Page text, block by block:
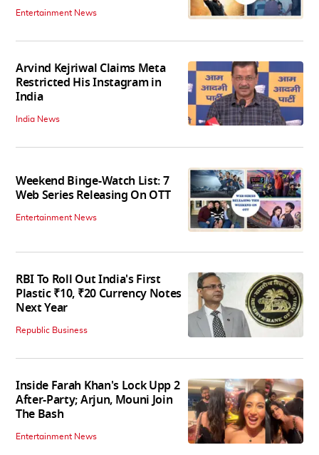
Entertainment News
Arvind Kejriwal Claims Meta
Restricted His Instagram in
India
India News
Weekend Binge-Watch List: 7
Web Series Releasing On OTT
Entertainment News
RBI To Roll Out India's First
Plastic ₹10, ₹20 Currency Notes
Next Year
Republic Business
Inside Farah Khan's Lock Upp 2
After-Party; Arjun, Mouni Join
The Bash
Entertainment News